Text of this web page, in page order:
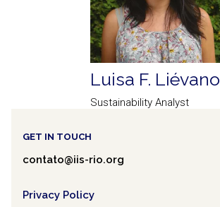
Luisa F. Liévano
Sustainability Analyst
GET IN TOUCH
contato@iis-rio.org
Privacy Policy